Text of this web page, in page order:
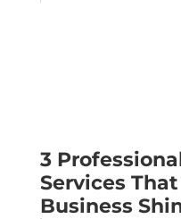
3
Services
Business